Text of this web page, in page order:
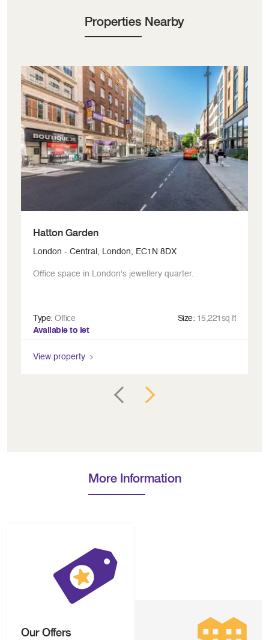
Properties Nearby
Hatton Garden
London - Central, London, EC1N 8DX
Office space in London's jewellery quarter.
Type: Office Size: 15,221sq ft
Available to let
View property
More Information
Our Offers